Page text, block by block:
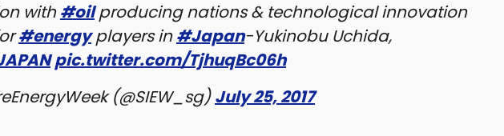
with#oilproducing nations & technological innovation
#energyplayers in#Japan-Yukinobu Uchida,
pic.twitter.com/TjhuqBc06h
(@SIEW_sg)July 25, 2017